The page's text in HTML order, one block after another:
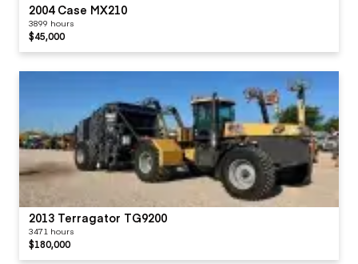
2004 Case MX210
3899 hours
$45,000
2013 Terragator TG9200
3471 hours
$180,000